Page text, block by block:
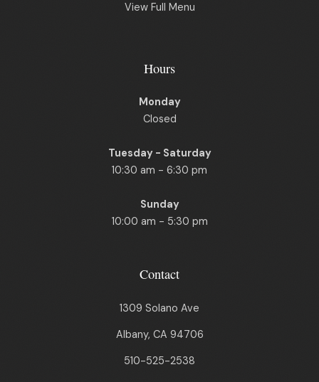
View Full Menu
Hours
Monday
Closed
Tuesday - Saturday
10:30 am - 6:30 pm
Sunday
10:00 am - 5:30 pm
Contact
1309 Solano Ave
Albany, CA 94706
510-525-2538